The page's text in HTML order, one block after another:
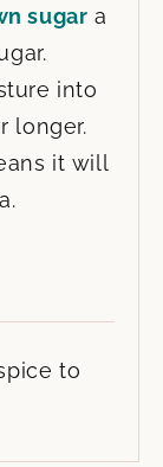
sugar a
into
longer.
it will
to